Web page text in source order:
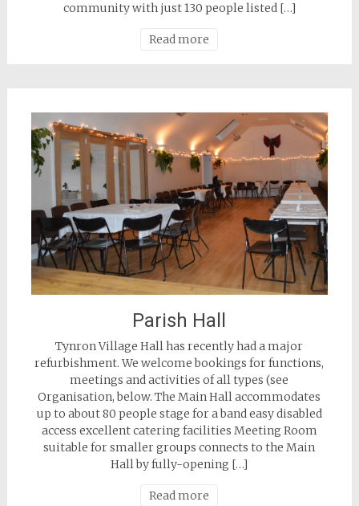
community with just 130 people listed […]
Read more
Parish Hall
Tynron Village Hall has recently had a major
refurbishment. We welcome bookings for functions,
meetings and activities of all types (see
Organisation, below. The Main Hall accommodates
up to about 80 people stage for a band easy disabled
access excellent catering facilities Meeting Room
suitable for smaller groups connects to the Main
Hall by fully-opening […]
Read more